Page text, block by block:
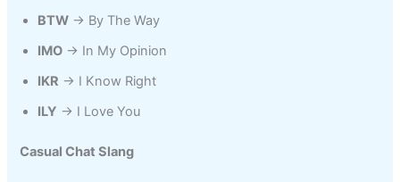
BTW → By The Way
IMO → In My Opinion
IKR → I Know Right
ILY → I Love You
Casual Chat Slang